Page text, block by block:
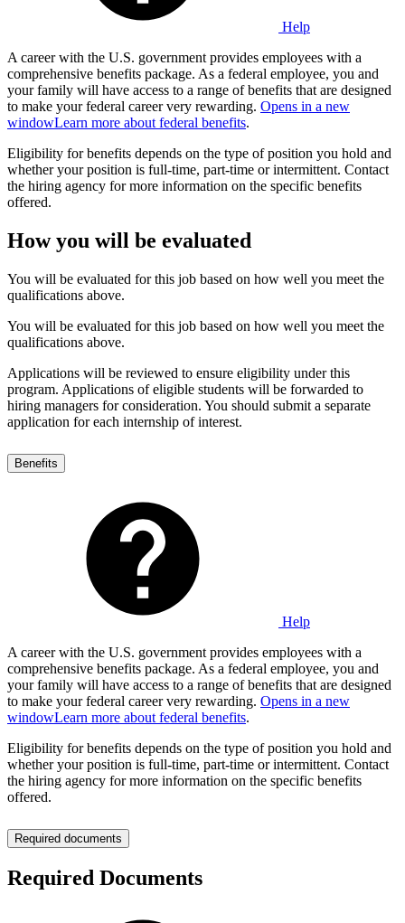
Help
A career with the U.S. government provides employees with a
comprehensive benefits package. As a federal employee, you and
your family will have access to a range of benefits that are designed
to make your federal career very rewarding. Opens in a new
windowLearn more about federal benefits.
Eligibility for benefits depends on the type of position you hold and
whether your position is full-time, part-time or intermittent. Contact
the hiring agency for more information on the specific benefits
offered.
How you will be evaluated
You will be evaluated for this job based on how well you meet the
qualifications above.
You will be evaluated for this job based on how well you meet the
qualifications above.
Applications will be reviewed to ensure eligibility under this
program. Applications of eligible students will be forwarded to
hiring managers for consideration. You should submit a separate
application for each internship of interest.
Benefits
Help
A career with the U.S. government provides employees with a
comprehensive benefits package. As a federal employee, you and
your family will have access to a range of benefits that are designed
to make your federal career very rewarding. Opens in a new
windowLearn more about federal benefits.
Eligibility for benefits depends on the type of position you hold and
whether your position is full-time, part-time or intermittent. Contact
the hiring agency for more information on the specific benefits
offered.
Required documents
Required Documents